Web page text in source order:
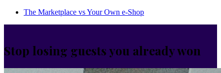
The Marketplace vs Your Own e-Shop
Stop losing guests you already won